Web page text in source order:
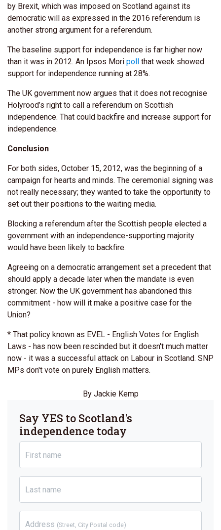
by Brexit, which was imposed on Scotland against its
democratic will as expressed in the 2016 referendum is
another strong argument for a referendum.
The baseline support for independence is far higher now
than it was in 2012. An Ipsos Mori poll
that week showed
support for independence running at 28%.
The UK government now argues that it does not recognise
Holyrood’s right to call a referendum on Scottish
independence. That could backfire and increase support for
independence.
Conclusion
For both sides, October 15, 2012, was the beginning of a
campaign for hearts and minds. The ceremonial signing was
not really necessary; they wanted to take the opportunity to
set out their positions to the waiting media.
Blocking a referendum after the Scottish people elected a
government with an independence-supporting majority
would have been likely to backfire.
Agreeing on a democratic arrangement set a precedent that
should apply a decade later when the mandate is even
stronger. Now the UK government has abandoned this
commitment - how will it make a positive case for the
Union?
* That policy known as EVEL - English Votes for English
Laws - has now been rescinded but it doesn't much matter
now - it was a successful attack on Labour in Scotland. SNP
MPs don't vote on purely English matters.
By Jackie Kemp
Say YES to Scotland's
independence today
First name
Last name
Address (Street, City Postal code)